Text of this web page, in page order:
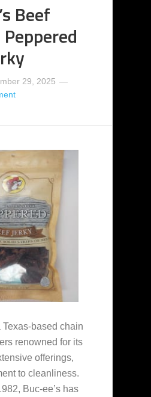
Beef
29, 2025
Texas-based chain
renowned for its
offerings,
to cleanliness.
Buc-ee’s has